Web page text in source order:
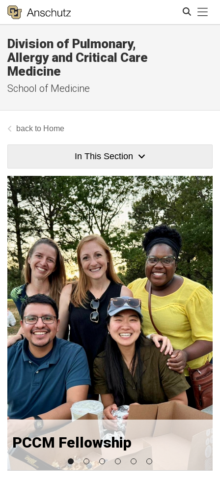
Division of Pulmonary,
Allergy and Critical Care
Medicine
School of Medicine
Home
In This Section
PCCM Fellowship